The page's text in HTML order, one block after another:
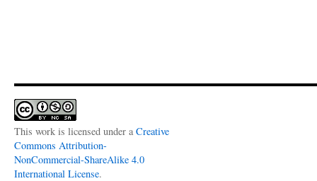
This work is licensed under a Creative
Commons Attribution-
NonCommercial-ShareAlike 4.0
International License.